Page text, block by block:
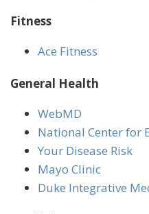
Fitness
Ace Fitness
General Health
WebMD
National Center for
Your Disease Risk
Mayo Clinic
Duke Integrative